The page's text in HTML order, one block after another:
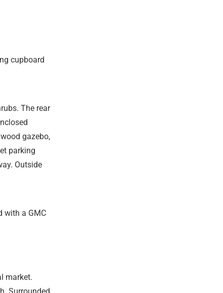
cupboard
The rear
gazebo,
parking
Outside
with a GMC
market.
Surrounded